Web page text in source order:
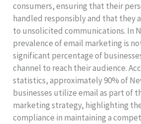
consumers, ensuring that their
handled responsibly and that they
to unsolicited communications. In
prevalence of email marketing is
significant percentage of
channel to reach their audience.
statistics, approximately 90% of
businesses utilize email as part of
marketing strategy, highlighting
compliance in maintaining a